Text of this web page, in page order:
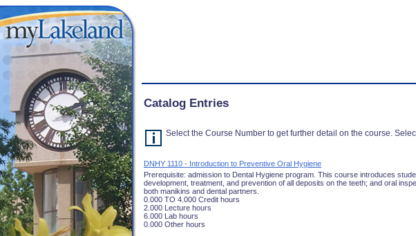
Catalog Entries
Select the Course Number to get further detail on the course.
DNHY 1110 - Introduction to Preventive Oral Hygiene
Prerequisite: admission to Dental Hygiene program. This course introduces
development, treatment, and prevention of all deposits on the teeth; and oral
both manikins and dental partners.
0.000 TO 4.000 Credit hours
2.000 Lecture hours
6.000 Lab hours
0.000 Other hours